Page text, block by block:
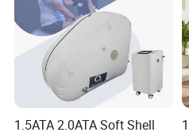
1.5ATA 2.0ATA Soft Shell